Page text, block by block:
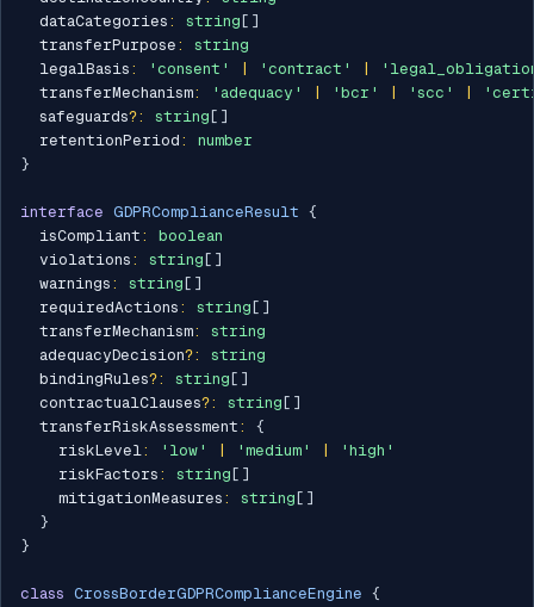
  dataCategories
: string [ ]
  transferPurpose
:
string
  legalBasis
: 'consent' 'contract'
  transferMechanism
: 'adequacy' 'bcr' 'scc'
  safeguards
?: string [ ]
  retentionPeriod
:
number
}
interface GDPRComplianceResult {
  isCompliant
:
boolean
  violations
: string [ ]
  warnings
: string [ ]
  requiredActions
: string [ ]
  transferMechanism
:
string
  adequacyDecision
?:
string
  bindingRules
?: string [ ]
  contractualClauses
?: string [ ]
  transferRiskAssessment
:
{
    riskLevel
: 'low' 'medium'
'high'
    riskFactors
: string [ ]
    mitigationMeasures
: string [ ]
}
}
class CrossBorderGDPRComplianceEngine {